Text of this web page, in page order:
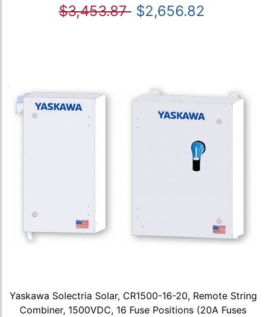
$3,453.87 $2,656.82
Yaskawa Solectria Solar, CR1500-16-20, Remote String
Combiner, 1500VDC, 16 Fuse Positions (20A Fuses